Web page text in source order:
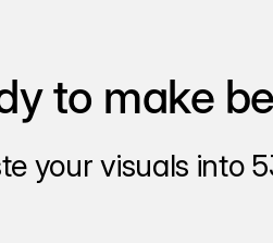
to make
your visuals into